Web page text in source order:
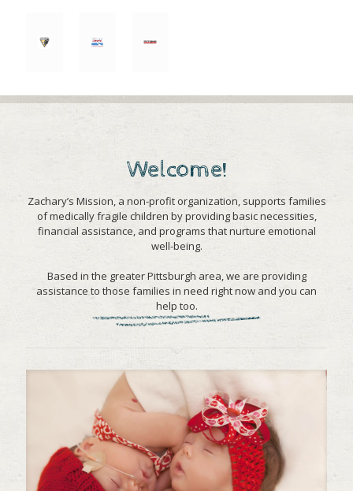
Welcome!
Zachary’s Mission, a non-profit organization, supports families
of medically fragile children by providing basic necessities,
financial assistance, and programs that nurture emotional
well-being.
Based in the greater Pittsburgh area, we are providing
assistance to those families in need right now and you can
help too.